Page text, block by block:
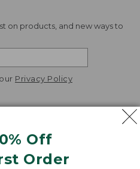
Off
Order
on products, and new ways to
Privacy Policy